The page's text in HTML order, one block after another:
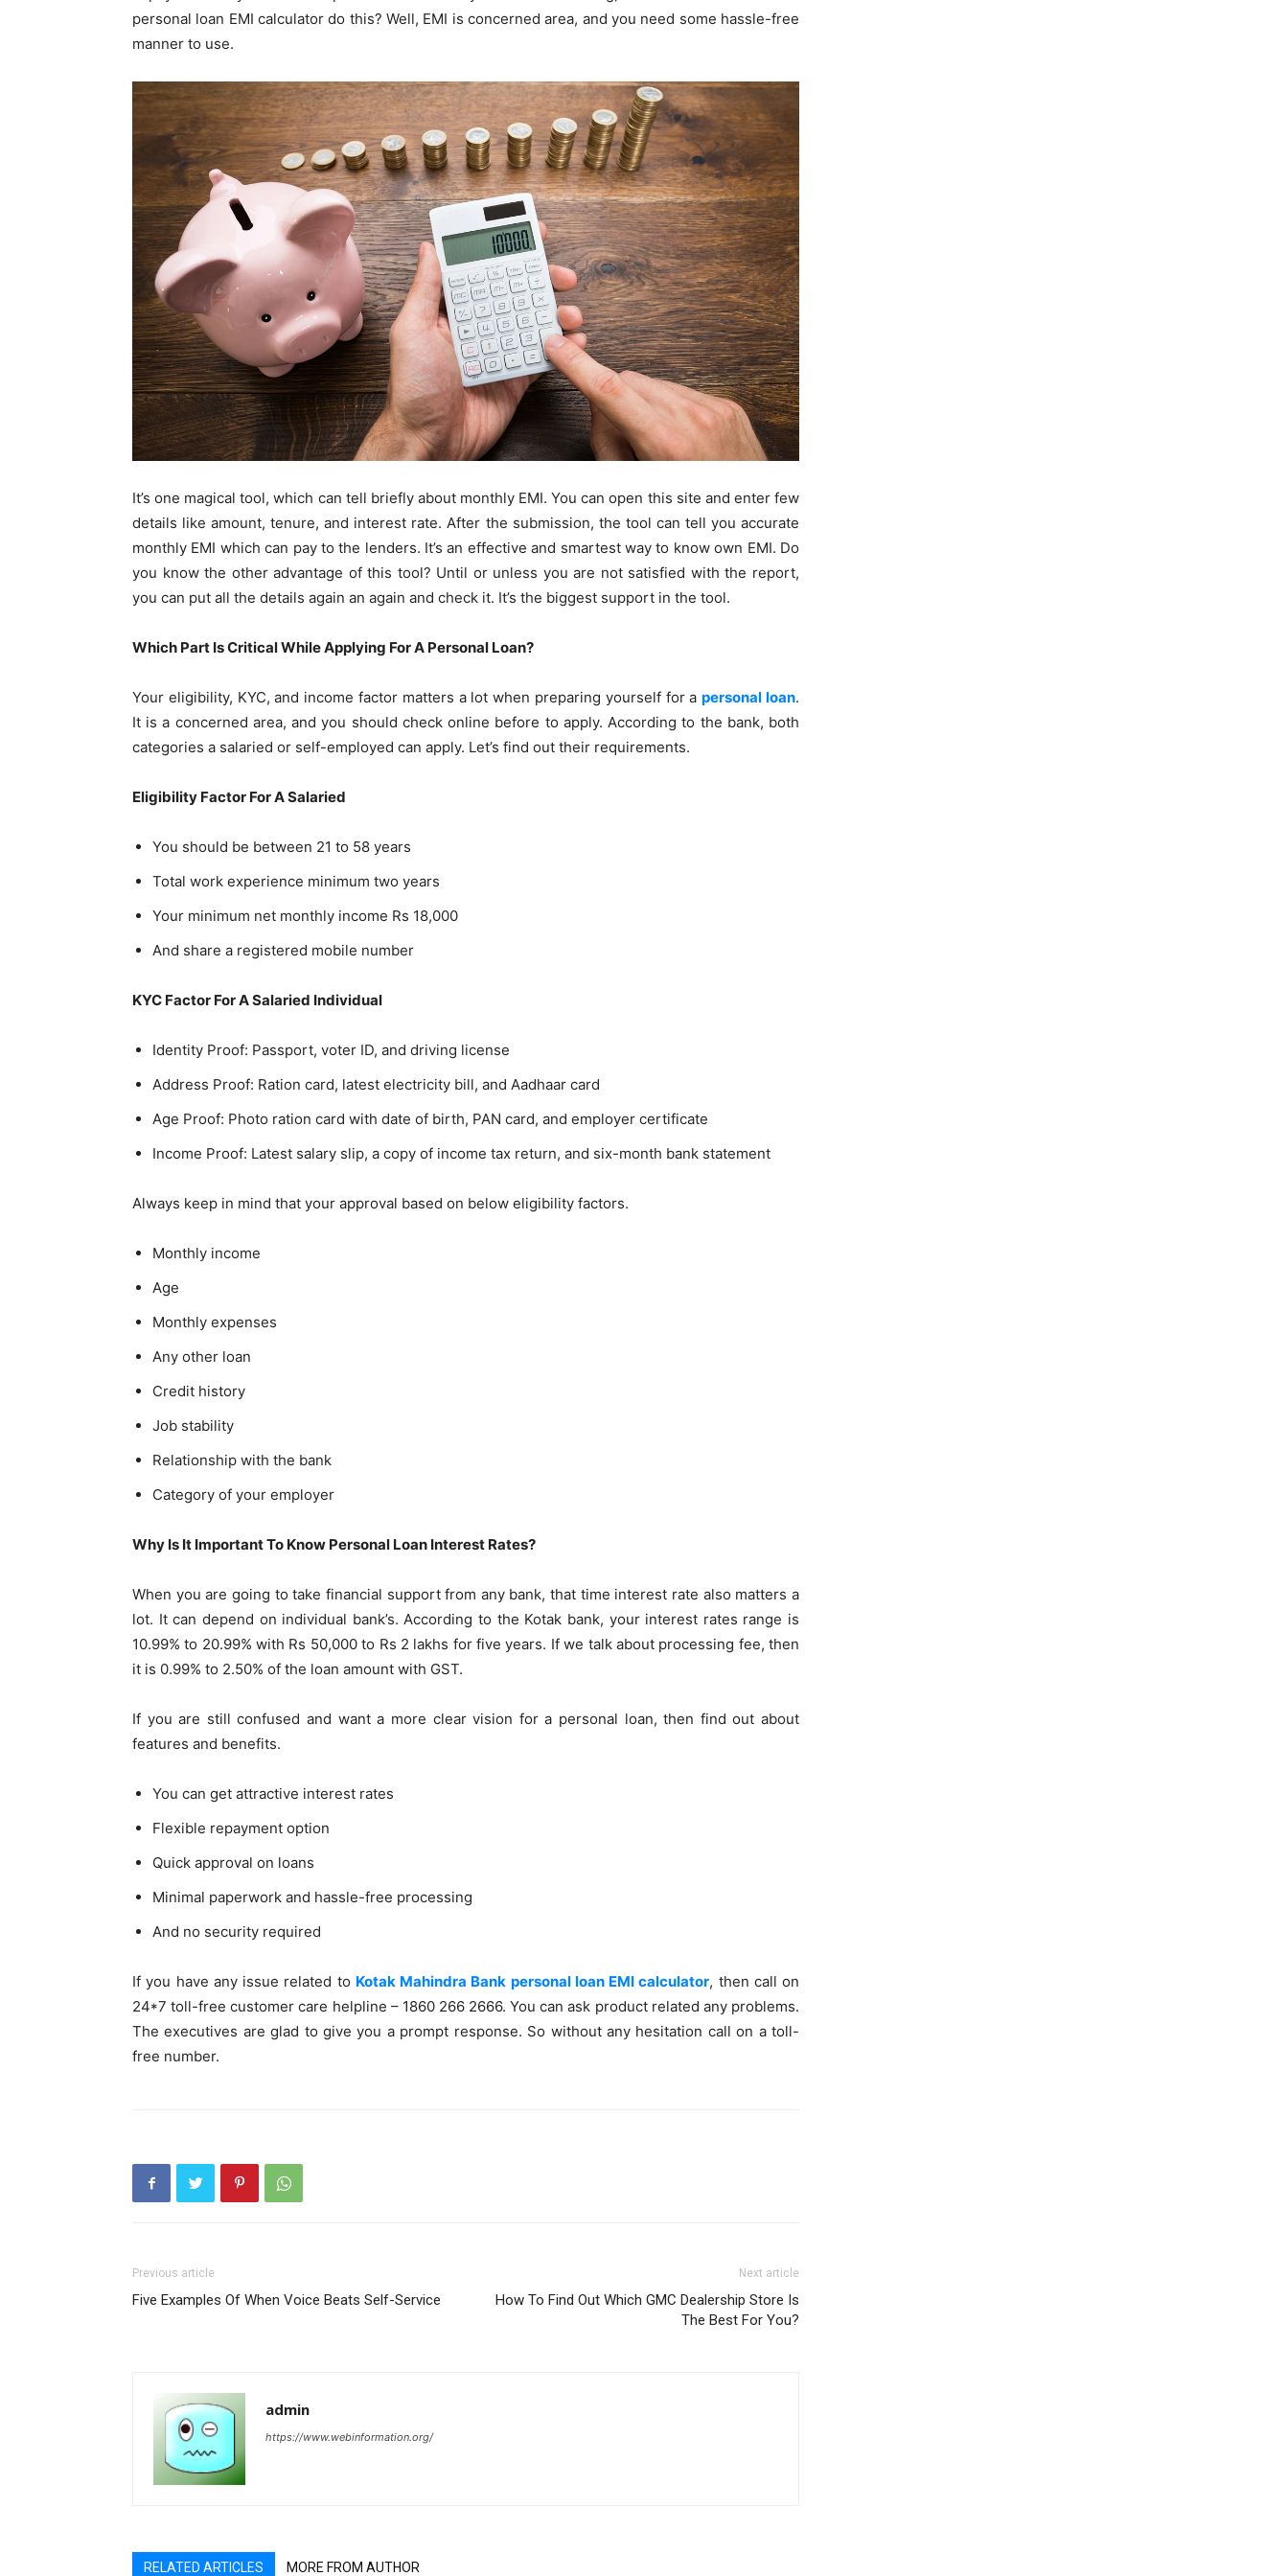
personal loan EMI calculator do this? Well, EMI is concerned area, and you need some hassle-free
manner to use.
It’s one magical tool, which can tell briefly about monthly EMI. You can open this site and enter few
details like amount, tenure, and interest rate. After the submission, the tool can tell you accurate
monthly EMI which can pay to the lenders. It’s an effective and smartest way to know own EMI. Do
you know the other advantage of this tool? Until or unless you are not satisfied with the report,
you can put all the details again an again and check it. It’s the biggest support in the tool.
Which Part Is Critical While Applying For A Personal Loan?
Your eligibility, KYC, and income factor matters a lot when preparing yourself for apersonal loan.
It is a concerned area, and you should check online before to apply. According to the bank, both
categories a salaried or self-employed can apply. Let’s find out their requirements.
Eligibility Factor For A Salaried
You should be between 21 to 58 years
Total work experience minimum two years
Your minimum net monthly income Rs 18,000
And share a registered mobile number
KYC Factor For A Salaried Individual
Identity Proof: Passport, voter ID, and driving license
Address Proof: Ration card, latest electricity bill, and Aadhaar card
Age Proof: Photo ration card with date of birth, PAN card, and employer certificate
Income Proof: Latest salary slip, a copy of income tax return, and six-month bank statement
Always keep in mind that your approval based on below eligibility factors.
Monthly income
Age
Monthly expenses
Any other loan
Credit history
Job stability
Relationship with the bank
Category of your employer
Why Is It Important To Know Personal Loan Interest Rates?
When you are going to take financial support from any bank, that time interest rate also matters a
lot. It can depend on individual bank’s. According to the Kotak bank, your interest rates range is
10.99% to 20.99% with Rs 50,000 to Rs 2 lakhs for five years. If we talk about processing fee, then
it is 0.99% to 2.50% of the loan amount with GST.
If you are still confused and want a more clear vision for a personal loan, then find out about
features and benefits.
You can get attractive interest rates
Flexible repayment option
Quick approval on loans
Minimal paperwork and hassle-free processing
And no security required
If you have any issue related to Kotak Mahindra Bank personal loan EMI calculator, then call on
24*7 toll-free customer care helpline – 1860 266 2666. You can ask product related any problems.
The executives are glad to give you a prompt response. So without any hesitation call on a toll-
free number.
Previous article
Five Examples Of When Voice Beats Self-Service
Next article
How To Find Out Which GMC Dealership Store Is
The Best For You?
admin
https://www.webinformation.org/
RELATED ARTICLES MORE FROM AUTHOR